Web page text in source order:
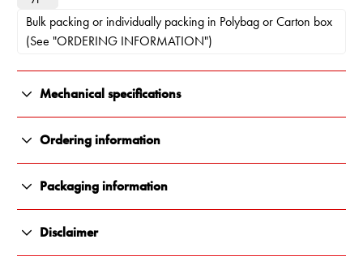
Bulk packing or individually packing in Polybag or Carton box
(See "ORDERING INFORMATION")
Mechanical specifications
Color
Polished
130 x 92.5 x 40 mm
Weight
Ordering information
10000-123
Individually packing in Carton box
Packaging information
in perfect condition, every time. We use durable, protective
materials that shield against impact, moisture and transit damage.
Disclaimer